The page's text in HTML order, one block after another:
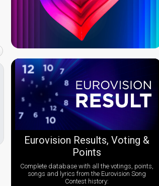
Eurovision Results, Voting &
Points
Complete database with all the votings, points,
songs and lyrics from the Eurovision Song
Contest history: